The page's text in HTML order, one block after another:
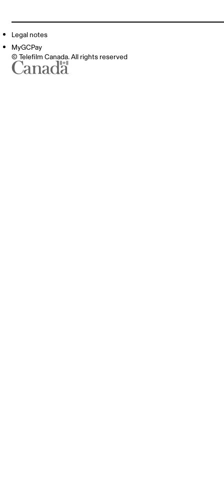
Legal notes
MyGCPay
© Telefilm Canada. All rights reserved